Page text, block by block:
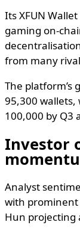
Its XFUN
gaming on-
from many
The platform’s
95,300
100,000 by Q3
Investor
Analyst
with prominent
Hun projecting